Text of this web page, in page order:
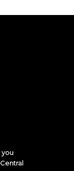
you